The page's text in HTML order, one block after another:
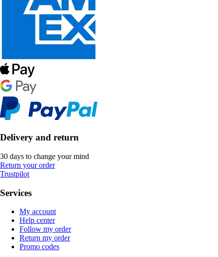
Delivery and return
30 days to change your mind
Return your order
Trustpilot
Services
My account
Help center
Follow my order
Return my order
Promo codes